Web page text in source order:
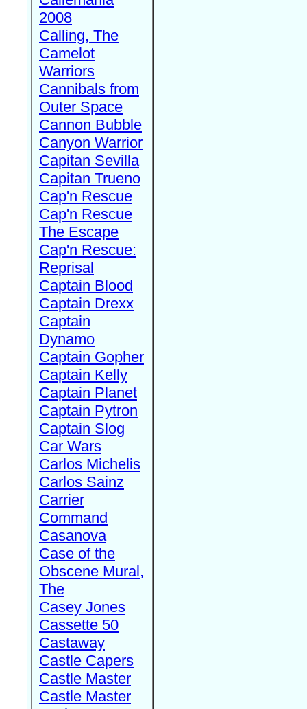
2008
Calling, The
Camelot
Warriors
Cannibals from
Outer Space
Cannon Bubble
Canyon Warrior
Capitan Sevilla
Capitan Trueno
Cap'n Rescue
Cap'n Rescue
The Escape
Cap'n Rescue:
Reprisal
Captain Blood
Captain Drexx
Captain
Dynamo
Captain Gopher
Captain Kelly
Captain Planet
Captain Pytron
Captain Slog
Car Wars
Carlos Michelis
Carlos Sainz
Carrier
Command
Casanova
Case of the
Obscene Mural,
The
Casey Jones
Cassette 50
Castaway
Castle Capers
Castle Master
Castle Master